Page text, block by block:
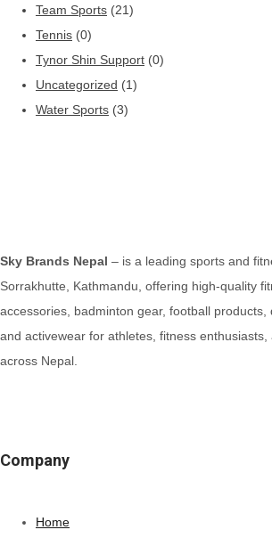
Team Sports (21)
Tennis (0)
Tynor Shin Support (0)
Uncategorized (1)
Water Sports (3)
Sky Brands Nepal – is a leading sports and
Sorrakhutte, Kathmandu, offering high-quality
accessories, badminton gear, football products,
and activewear for athletes, fitness
across Nepal.
Company
Home